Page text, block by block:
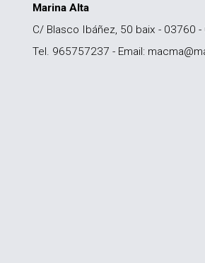
Marina Alta
C/ Blasco Ibáñez, 50 baix - 03760 -
Tel. 965757237 - Email: